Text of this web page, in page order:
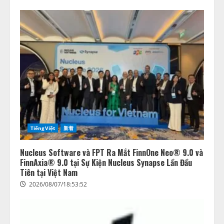
TiếngViệt 新着
Nucleus Software và FPT Ra Mắt FinnOne Neo® 9.0 và
FinnAxia® 9.0 tại Sự Kiện Nucleus Synapse Lần Đầu
Tiên tại Việt Nam
2026/08/07/18:53:52